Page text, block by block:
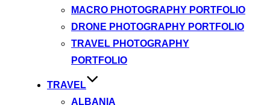
MACRO PHOTOGRAPHY PORTFOLIO
DRONE PHOTOGRAPHY PORTFOLIO
TRAVEL PHOTOGRAPHY
PORTFOLIO
TRAVEL
ALBANIA